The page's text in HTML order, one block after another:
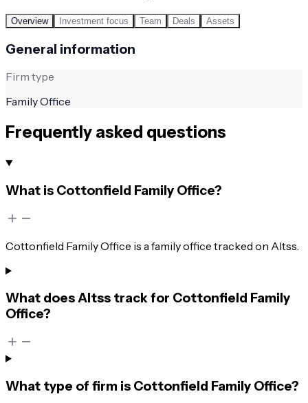
Overview Investment focus Team Deals Assets
General information
Firm type
Family Office
Frequently asked questions
What is Cottonfield Family Office?
Cottonfield Family Office is a family office tracked on Altss.
What does Altss track for Cottonfield Family
Office?
What type of firm is Cottonfield Family Office?